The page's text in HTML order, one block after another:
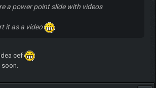
a power point slide with videos
it as a video
cef